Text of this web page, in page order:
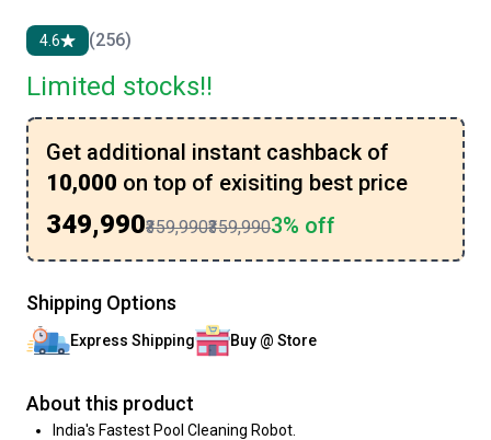
4.6 (256)
Limited stocks!!
Get additional instant cashback of
₹10,000 on top of exisiting best price
₹349,990₹359,990₹359,9903% off
Shipping Options
Express Shipping Buy @ Store
About this product
India's Fastest Pool Cleaning Robot.